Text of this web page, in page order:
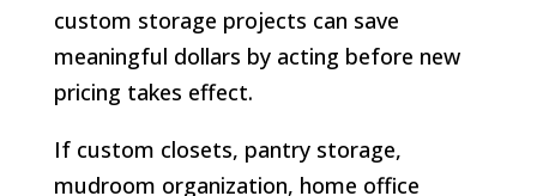
custom storage projects can save
meaningful dollars by acting before new
pricing takes effect.
If custom closets, pantry storage,
mudroom organization, home office